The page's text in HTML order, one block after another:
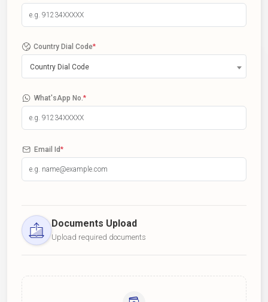
Country Dial Code*
Country Dial Code
What'sApp No. *
Email Id*
Documents Upload
Upload required documents